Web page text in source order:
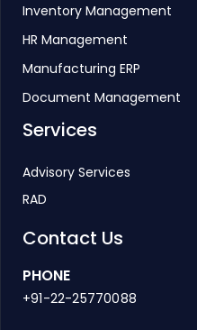
Inventory Management
HR Management
Manufacturing ERP
Document Management
Services
Advisory Services
RAD
Contact Us
PHONE
+91-22-25770088